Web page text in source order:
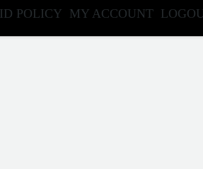
POLICY MY ACCOUNT